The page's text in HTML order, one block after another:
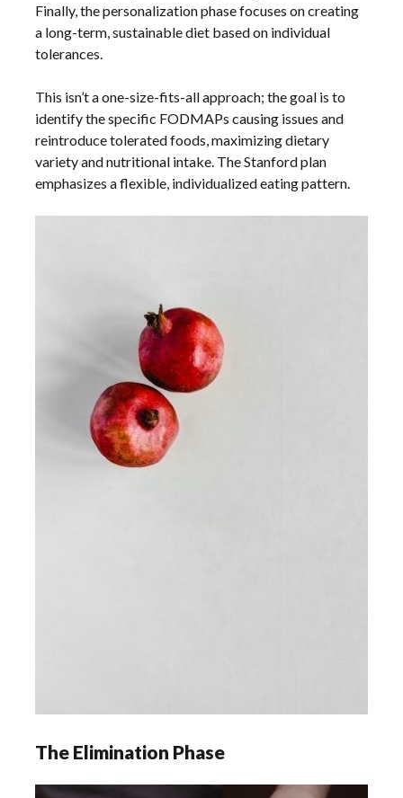
Finally, the personalization phase focuses on creating
a long-term, sustainable diet based on individual
tolerances.
This isn’t a one-size-fits-all approach; the goal is to
identify the specific FODMAPs causing issues and
reintroduce tolerated foods, maximizing dietary
variety and nutritional intake. The Stanford plan
emphasizes a flexible, individualized eating pattern.
The Elimination Phase